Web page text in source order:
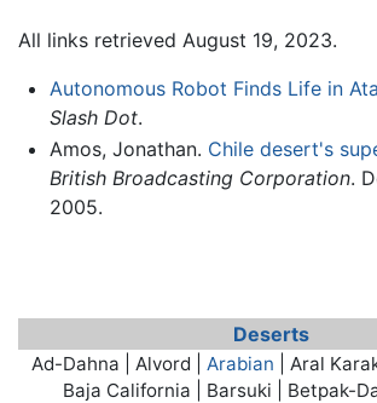
All links retrieved August 19, 2023.
Autonomous Robot Finds Life in
Slash Dot.
Amos, Jonathan. Chile desert's
British Broadcasting Corporation.
2005.
Deserts
Ad-Dahna | Alvord | Arabian | Aral
Baja California | Barsuki | Betpak-